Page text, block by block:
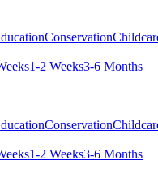
Conservation
1-2 Weeks3-6 Months
Conservation
1-2 Weeks3-6 Months